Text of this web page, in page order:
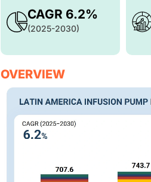
CAGR 6.2%
(2025-2030)
OVERVIEW